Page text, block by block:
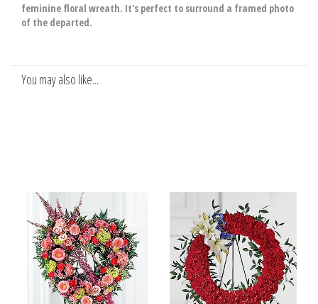
feminine floral wreath. It's perfect to surround a framed photo
of the departed.
You may also like...